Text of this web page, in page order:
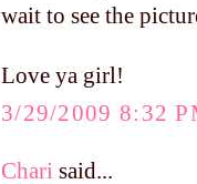
wait to see the
Love ya girl!
3/29/2009 8:32
Chari said...